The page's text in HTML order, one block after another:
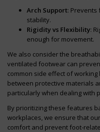
Arch Support:
stability.
Rigidity vs Flexibility:
enough for movement.
We also consider the
ventilated footwear can
common side effect of
between protective materials
particularly when dealing with
By prioritizing these features
workplaces, we ensure that
comfort and prevent foot-